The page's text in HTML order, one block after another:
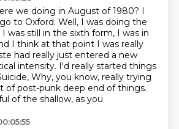
we doing in August of 1980? I
to Oxford. Well, I was doing the
I was still in the sixth form, I was in
I think at that point I was really
had really just entered a new
intensity. I'd really started things
Why, you know, really trying
of post-punk deep end of things.
of the shallow, as you